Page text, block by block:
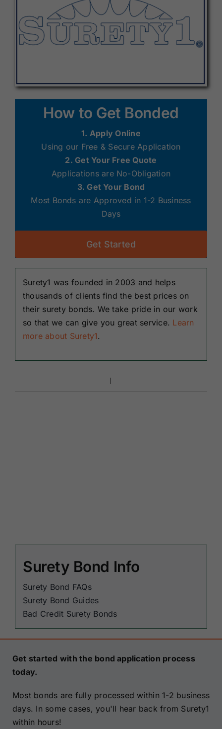
How to Get Bonded
1. Apply Online
Using our Free & Secure Application
2. Get Your Free Quote
Applications are No-Obligation
3. Get Your Bond
Most Bonds are Approved in 1-2 Business
Days
Get Started
Surety1 was founded in 2003 and helps
thousands of clients find the best prices on
their surety bonds. We take pride in our work
so that we can give you great service. Learn
more about Surety1.
Surety Bond Info
Surety Bond FAQs
Surety Bond Guides
Bad Credit Surety Bonds
Get started with the bond application process
today.
Most bonds are fully processed within 1-2 business
days. In some cases, you'll hear back from Surety1
within hours!